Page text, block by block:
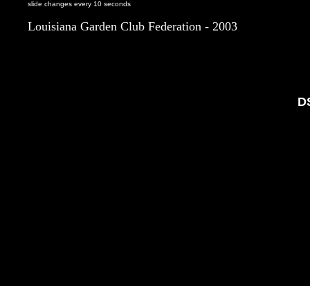
slide changes every 10 seconds
Louisiana Garden Club Federation - 2003